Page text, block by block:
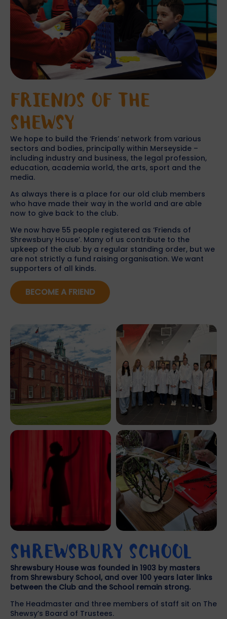
FRIENDS OF THE
SHEWSY
We hope to build the ‘Friends’ network from various
sectors and bodies, principally within Merseyside –
including industry and business, the legal profession,
education, academia world, the arts, sport and the
media.
As always there is a place for our old club members
who have made their way in the world and are able
now to give back to the club.
We now have 55 people registered as ‘Friends of
Shrewsbury House’. Many of us contribute to the
upkeep of the club by a regular standing order, but we
are not strictly a fund raising organisation. We want
supporters of all kinds.
BECOME A FRIEND
SHREWSBURY SCHOOL
Shrewsbury House was founded in 1903 by masters
from Shrewsbury School, and over 100 years later links
between the Club and the School remain strong.
The Headmaster and three members of staff sit on The
Shewsy’s Board of Trustees.